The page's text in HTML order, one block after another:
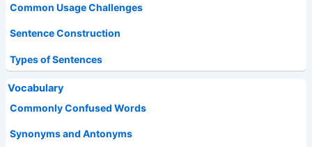
Common Usage Challenges
Sentence Construction
Types of Sentences
Vocabulary
Commonly Confused Words
Synonyms and Antonyms